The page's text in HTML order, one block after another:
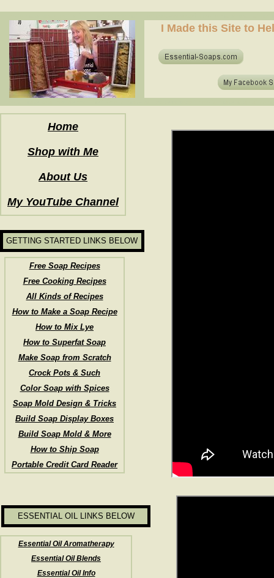
Free Soap Recipes
Free Cooking Recipes
All Kinds of Recipes
How to Make a Soap Recipe
How to Mix Lye
How to Superfat Soap
Make Soap from Scratch
Crock Pots & Such
Color Soap with Spices
Soap Mold Design & Tricks
Build Soap Display Boxes
Build Soap Mold & More
How to Ship Soap
Portable Credit Card Reader
GETTING STARTED LINKS BELOW
ESSENTIAL OIL LINKS BELOW
Essential Oil Aromatherapy
Essential Oil Blends
Essential Oil Info
Home
Shop with Me
About Us
My YouTube Channel
I Made this Site to